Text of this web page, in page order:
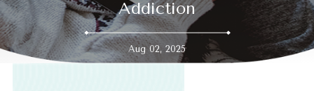
Addiction
Aug 02, 2025